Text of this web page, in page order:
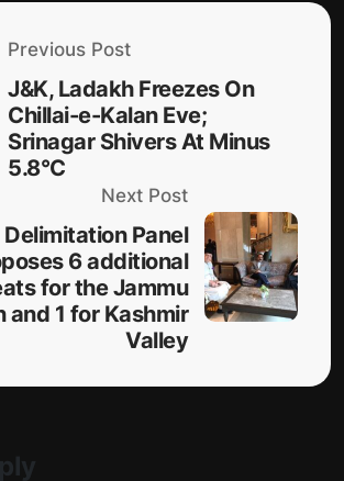
Previous Post
J&K, Ladakh Freezes On
Chillai-e-Kalan Eve;
Srinagar Shivers At Minus
5.8°C
Next Post
Delimitation Panel
6 additional
for the Jammu
and 1 for Kashmir
Valley